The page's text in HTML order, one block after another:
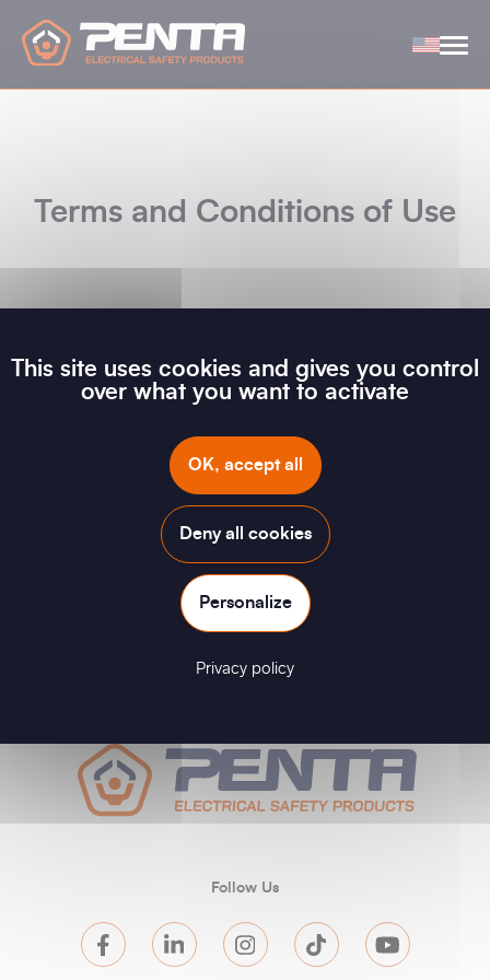
Terms and Conditions of Use
GENERAL CONDITIONS OF USE - ALL LANGUAGES
Follow Us
This site uses cookies and gives you control
over what you want to activate
OK, accept all
Deny all cookies
Personalize
Privacy policy